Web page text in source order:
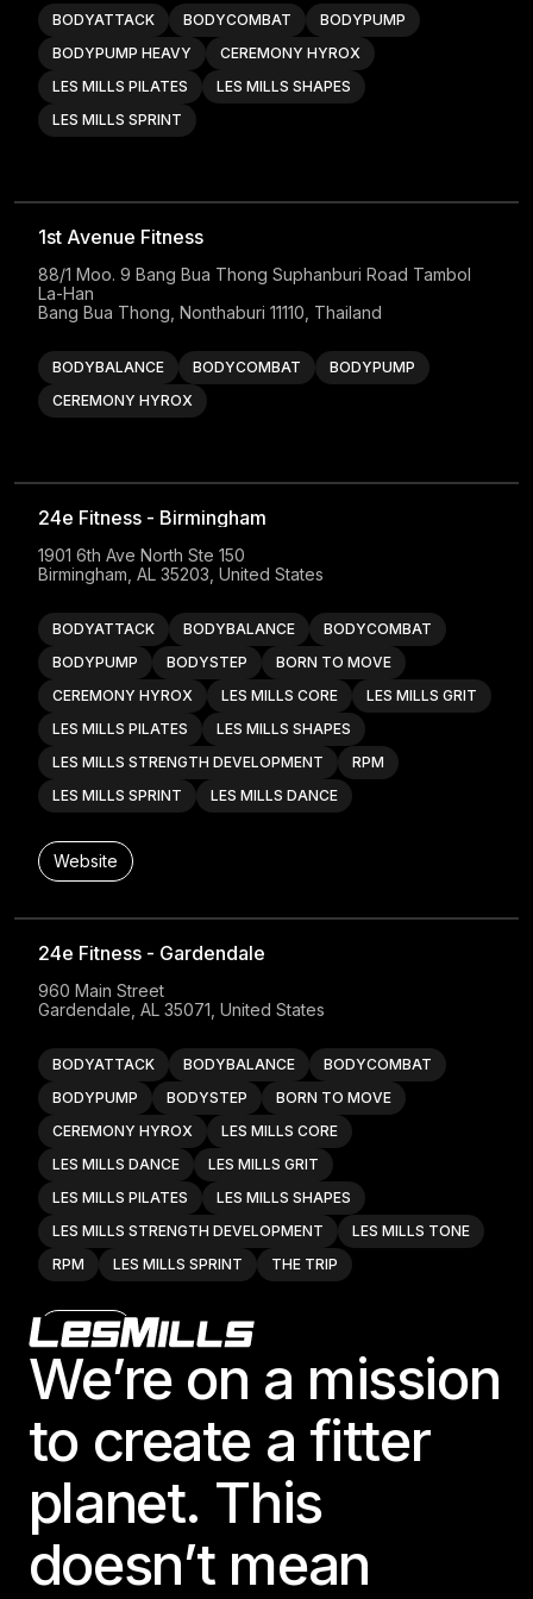
BODYATTACK BODYCOMBAT
BODYPUMP
BODYPUMP HEAVY
CEREMONY HYROX
LES MILLS PILATES
LES MILLS SHAPES
LES MILLS SPRINT
1st Avenue Fitness
BODYBALANCE BODYCOMBAT
BODYPUMP
CEREMONY HYROX
88/1 Moo. 9 Bang Bua Thong Suphanburi Road Tambol
La-Han
Bang Bua Thong, Nonthaburi 11110, Thailand
24e Fitness - Birmingham
BODYATTACK BODYBALANCE
BODYCOMBAT
BODYPUMP
BODYSTEP
BORN TO MOVE
CEREMONY HYROX
LES MILLS CORE
LES MILLS GRIT
LES MILLS PILATES
LES MILLS SHAPES
LES MILLS STRENGTH DEVELOPMENT
RPM
LES MILLS SPRINT
LES MILLS DANCE
1901 6th Ave North Ste 150
Birmingham, AL 35203, United States
Website
24e Fitness - Gardendale
BODYATTACK BODYBALANCE
BODYCOMBAT
BODYPUMP
BODYSTEP
BORN TO MOVE
CEREMONY HYROX
LES MILLS CORE
LES MILLS DANCE
LES MILLS GRIT
LES MILLS PILATES
LES MILLS SHAPES
LES MILLS STRENGTH DEVELOPMENT
LES MILLS TONE
RPM
LES MILLS SPRINT THE TRIP
960 Main Street
Gardendale, AL 35071, United States
Website
24e Fitness - Huntsville LLC
BODYPUMP
BODYSTEP
BORN TO MOVE
6125 University Dr., Suite DC1
Huntsville, AL 35806, United States
Footer
We’re on a mission
to create a fitter
planet. This
doesn’t mean